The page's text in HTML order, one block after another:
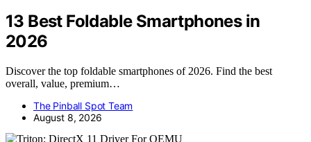
13 Best Foldable Smartphones in
2026
Discover the top foldable smartphones of 2026. Find the best
overall, value, premium…
The Pinball Spot Team
August 8, 2026